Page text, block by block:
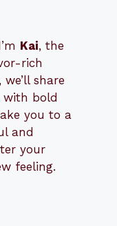
Kai, the
rich
share
with bold
you to a
and
your
feeling.